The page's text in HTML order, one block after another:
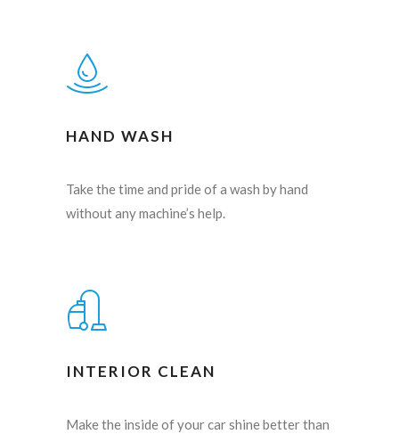
HAND WASH
Take the time and pride of a wash by hand
without any machine’s help.
INTERIOR CLEAN
Make the inside of your car shine better than